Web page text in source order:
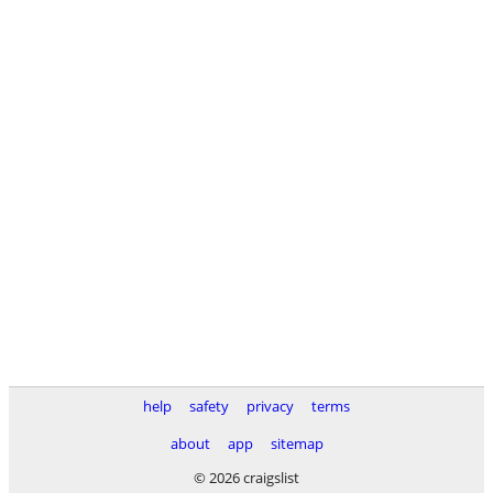
help safety privacy
terms
about
app
sitemap
© 2026 craigslist